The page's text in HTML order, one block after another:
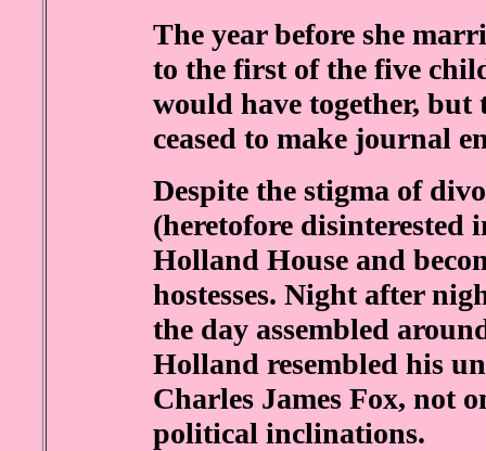
The year before she
to the first of the five
would have together,
ceased to make journal
Despite the stigma of
(heretofore disinterested
Holland House and
hostesses. Night after
the day assembled
Holland resembled his
Charles James Fox, not
political inclinations.